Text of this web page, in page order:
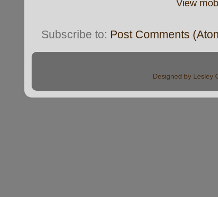
View
Subscribe to: Post Comments
Designed by Lesley